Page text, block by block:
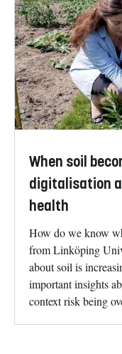
When soil
digitalisation
health
How do we know
from Linköping
about soil is
important insights
context risk being